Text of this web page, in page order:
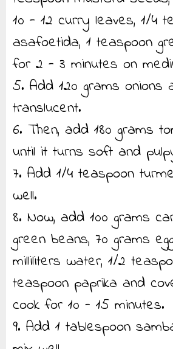
10 - 12 curry leaves, 1/4
asafoetida, 1 teaspoon
for 2 - 3 minutes on
5. Add 120 grams onions
translucent.
6. Then, add 180 grams
until it turns soft and
7. Add 1/4 teaspoon
well.
8. Now, add 100 grams
green beans, 70 grams
milliliters water, 1/2
teaspoon paprika and
cook for 10 - 15 minutes.
9. Add 1 tablespoon